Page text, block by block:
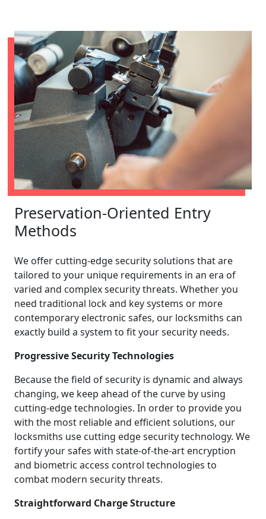
Preservation-Oriented Entry
Methods
We offer cutting-edge security solutions that are
tailored to your unique requirements in an era of
varied and complex security threats. Whether you
need traditional lock and key systems or more
contemporary electronic safes, our locksmiths can
exactly build a system to fit your security needs.
Progressive Security Technologies
Because the field of security is dynamic and always
changing, we keep ahead of the curve by using
cutting-edge technologies. In order to provide you
with the most reliable and efficient solutions, our
locksmiths use cutting edge security technology. We
fortify your safes with state-of-the-art encryption
and biometric access control technologies to
combat modern security threats.
Straightforward Charge Structure